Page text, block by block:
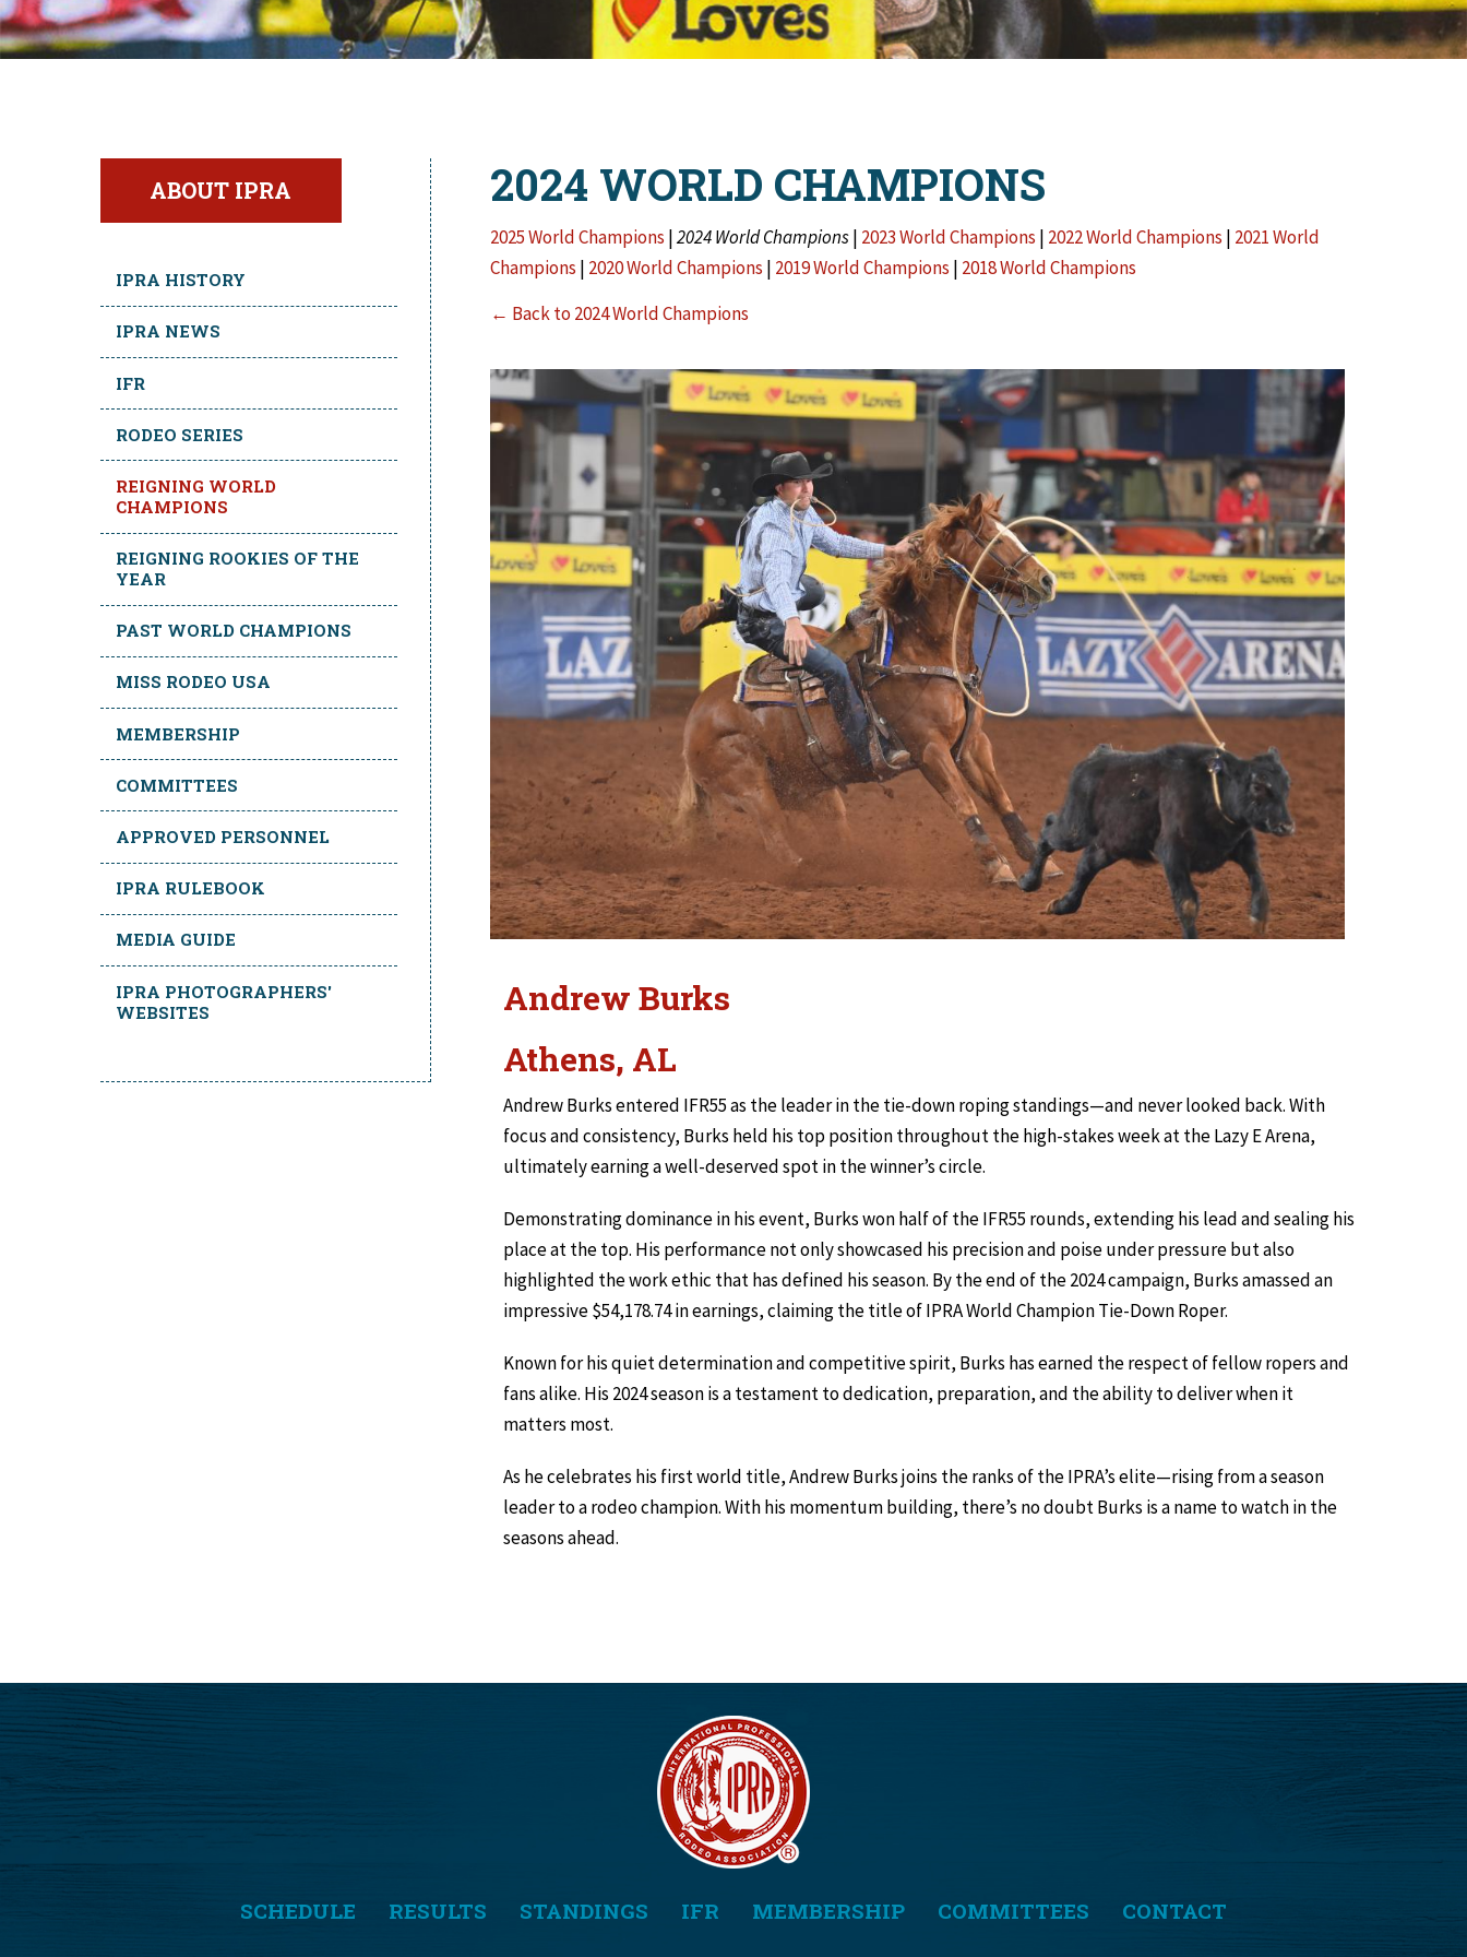
ABOUT IPRA
IPRA HISTORY
IPRA NEWS
IFR
RODEO SERIES
REIGNING WORLD
CHAMPIONS
REIGNING ROOKIES OF THE
YEAR
PAST WORLD CHAMPIONS
MISS RODEO USA
MEMBERSHIP
COMMITTEES
APPROVED PERSONNEL
IPRA RULEBOOK
MEDIA GUIDE
IPRA PHOTOGRAPHERS'
WEBSITES
2024 WORLD CHAMPIONS
2025 World Champions |2024 World Champions| 2023 World Champions | 2022 World Champions | 2021 World
Champions | 2020 World Champions | 2019 World Champions | 2018 World Champions
← Back to 2024 World Champions
Andrew Burks
Athens, AL
Andrew Burks entered IFR55 as the leader in the tie-down roping standings—and never looked back. With
focus and consistency, Burks held his top position throughout the high-stakes week at the Lazy E Arena,
ultimately earning a well-deserved spot in the winner’s circle.
Demonstrating dominance in his event, Burks won half of the IFR55 rounds, extending his lead and sealing his
place at the top. His performance not only showcased his precision and poise under pressure but also
highlighted the work ethic that has defined his season. By the end of the 2024 campaign, Burks amassed an
impressive $54,178.74 in earnings, claiming the title of IPRA World Champion Tie-Down Roper.
Known for his quiet determination and competitive spirit, Burks has earned the respect of fellow ropers and
fans alike. His 2024 season is a testament to dedication, preparation, and the ability to deliver when it
matters most.
As he celebrates his first world title, Andrew Burks joins the ranks of the IPRA’s elite—rising from a season
leader to a rodeo champion. With his momentum building, there’s no doubt Burks is a name to watch in the
seasons ahead.
SCHEDULE RESULTS STANDINGS IFR MEMBERSHIP COMMITTEES CONTACT